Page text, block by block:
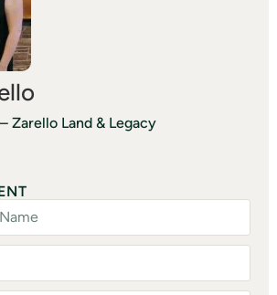
Zarello Land & Legacy